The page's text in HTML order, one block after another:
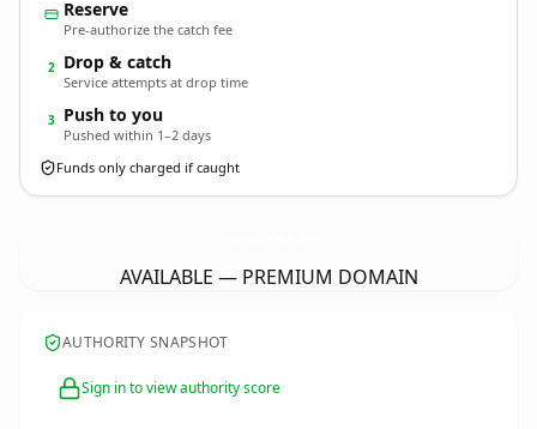
Reserve
Pre-authorize the catch fee
2 Drop & catch
Service attempts at drop time
3 Push to you
Pushed within 1–2 days
Funds only charged if caught
AVAILABLE — PREMIUM DOMAIN
AUTHORITY SNAPSHOT
Sign in to view authority score